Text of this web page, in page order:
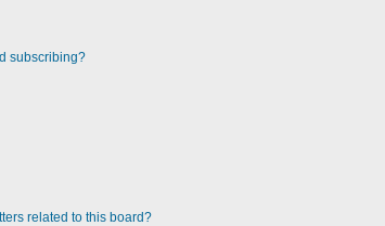
subscribing?
related to this board?